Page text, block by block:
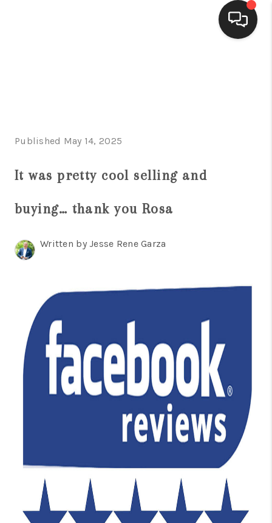
FINANCING
HOME VALUE
CONNECT
Published May 14, 2025
It was pretty cool selling and
buying… thank you Rosa
Written by Jesse Rene Garza